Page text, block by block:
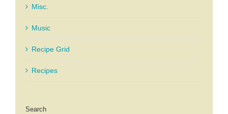
Misc.
Music
Recipe Grid
Recipes
Search